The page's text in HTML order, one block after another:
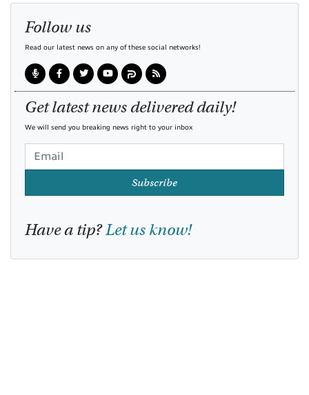
Follow us
Read our latest news on any of these social networks!
Get latest news delivered daily!
We will send you breaking news right to your inbox
Subscribe
Have a tip?Let us know!